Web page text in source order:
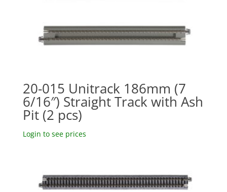
20-015 Unitrack 186mm (7
6/16″) Straight Track with Ash
Pit (2 pcs)
Login to see prices